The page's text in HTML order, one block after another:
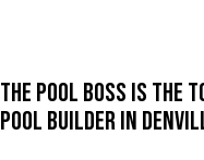
THE POOL BOSS IS THE
POOL BUILDER IN